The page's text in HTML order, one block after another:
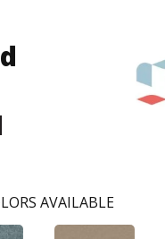
AVAILABLE